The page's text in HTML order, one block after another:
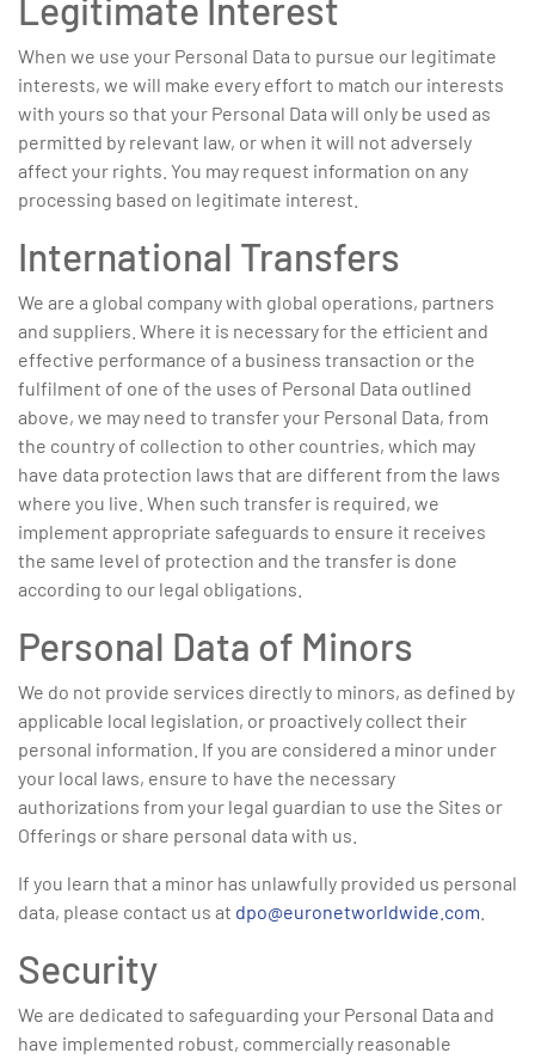
Legitimate Interest
When we use your Personal Data to pursue our legitimate
interests, we will make every effort to match our interests
with yours so that your Personal Data will only be used as
permitted by relevant law, or when it will not adversely
affect your rights. You may request information on any
processing based on legitimate interest.
International Transfers
We are a global company with global operations, partners
and suppliers. Where it is necessary for the efficient and
effective performance of a business transaction or the
fulfilment of one of the uses of Personal Data outlined
above, we may need to transfer your Personal Data, from
the country of collection to other countries, which may
have data protection laws that are different from the laws
where you live. When such transfer is required, we
implement appropriate safeguards to ensure it receives
the same level of protection and the transfer is done
according to our legal obligations.
Personal Data of Minors
We do not provide services directly to minors, as defined by
applicable local legislation, or proactively collect their
personal information. If you are considered a minor under
your local laws, ensure to have the necessary
authorizations from your legal guardian to use the Sites or
Offerings or share personal data with us.
If you learn that a minor has unlawfully provided us personal
data, please contact us at dpo@euronetworldwide.com
Security
We are dedicated to safeguarding your Personal Data and
have implemented robust, commercially reasonable